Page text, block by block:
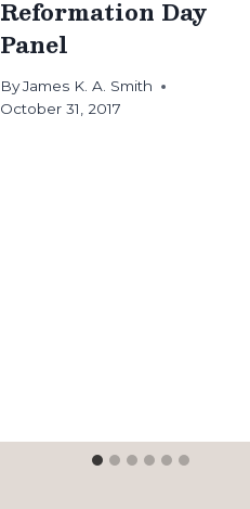
Reformation Day
Panel
ByJames K. A. Smith
October 31, 2017